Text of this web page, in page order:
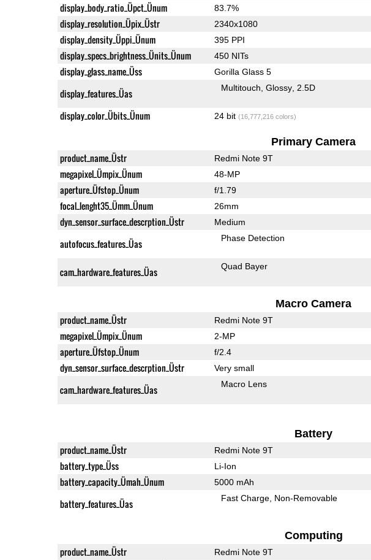
display_body_ratio_Üpct_Ünum 83.7%
display_resolution_Üpix_Üstr 2340x1080
display_density_Üppi_Ünum 395 PPI
display_specs_brightness_Ünits_Ünum 450 NITs
display_glass_name_Üss Gorilla Glass 5
display_features_Üas Multitouch Glossy 2.5D
display_color_Übits_Ünum 24 bit (16,777,216 colors)
Primary Camera
product_name_Üstr Redmi Note 9T
megapixel_Ümpix_Ünum 48-MP
aperture_Üfstop_Ünum f/1.79
focal_lenght35_Ümm_Ünum 26mm
dyn_sensor_surface_descrption_Üstr Medium
autofocus_features_Üas Phase Detection
cam_hardware_features_Üas Quad Bayer
Macro Camera
product_name_Üstr Redmi Note 9T
megapixel_Ümpix_Ünum 2-MP
aperture_Üfstop_Ünum f/2.4
dyn_sensor_surface_descrption_Üstr Very small
cam_hardware_features_Üas Macro Lens
Battery
product_name_Üstr Redmi Note 9T
battery_type_Üss Li-Ion
battery_capacity_Ümah_Ünum 5000 mAh
battery_features_Üas Fast Charge Non-Removable
Computing
product_name_Üstr Redmi Note 9T